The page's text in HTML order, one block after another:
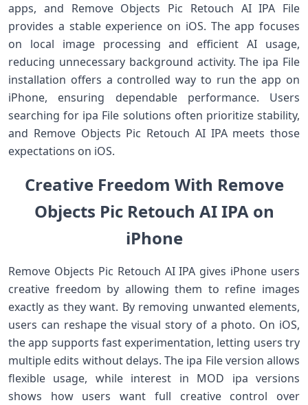
apps, and Remove Objects Pic Retouch AI IPA File
provides a stable experience on iOS. The app focuses
on local image processing and efficient AI usage,
reducing unnecessary background activity. The ipa File
installation offers a controlled way to run the app on
iPhone, ensuring dependable performance. Users
searching for ipa File solutions often prioritize stability,
and Remove Objects Pic Retouch AI IPA meets those
expectations on iOS.
Creative Freedom With Remove
Objects Pic Retouch AI IPA on
iPhone
Remove Objects Pic Retouch AI IPA gives iPhone users
creative freedom by allowing them to refine images
exactly as they want. By removing unwanted elements,
users can reshape the visual story of a photo. On iOS,
the app supports fast experimentation, letting users try
multiple edits without delays. The ipa File version allows
flexible usage, while interest in MOD ipa versions
shows how users want full creative control over